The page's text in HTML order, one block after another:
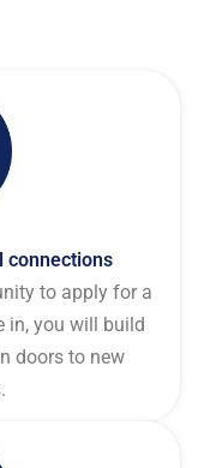
connections
to apply for a
in, you will build
doors to new